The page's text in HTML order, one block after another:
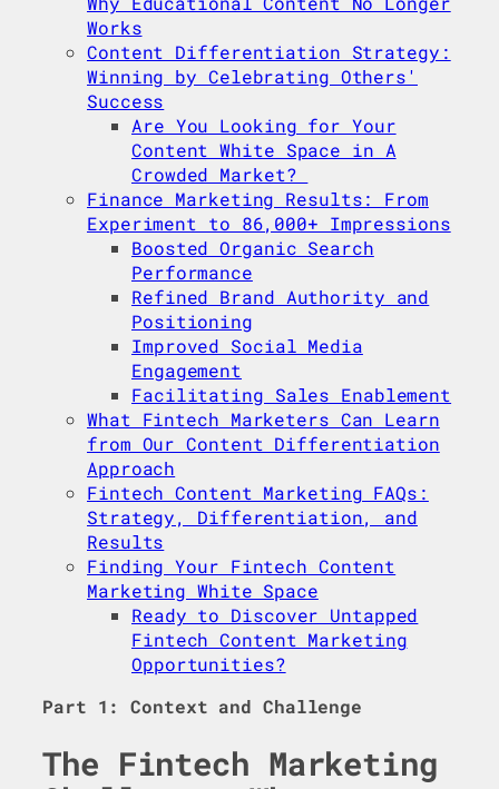
Works
Content Differentiation Strategy:
Winning by Celebrating Others'
Success
Are You Looking for Your
Content White Space in A
Crowded Market?
Finance Marketing Results: From
Experiment to 86,000+ Impressions
Boosted Organic Search
Performance
Refined Brand Authority and
Positioning
Improved Social Media
Engagement
Facilitating Sales Enablement
What Fintech Marketers Can Learn
from Our Content Differentiation
Approach
Fintech Content Marketing FAQs:
Strategy, Differentiation, and
Results
Finding Your Fintech Content
Marketing White Space
Ready to Discover Untapped
Fintech Content Marketing
Opportunities?
Part 1: Context and Challenge
The Fintech Marketing